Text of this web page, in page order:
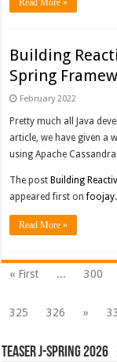
Read More »
Building
Spring
February 2022
Pretty much all Java
article, we have given a
using Apache
The post Building
appeared first onfoojay.
Read More »
« First ... 300
325
326 »
Teaser J-Spring 2026